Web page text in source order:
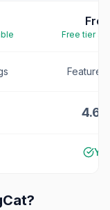
Free
Free tier
Feature
4.6/
?